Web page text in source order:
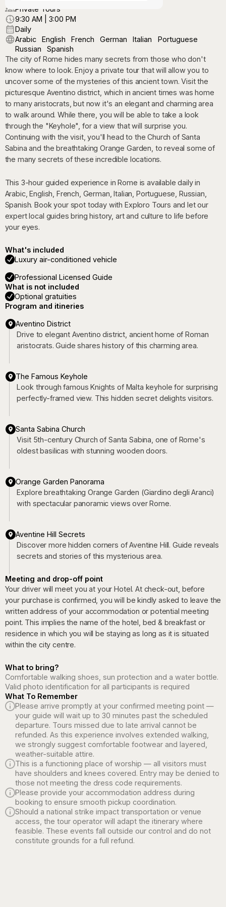
Private Tours
9:30 AM | 3:00 PM
Daily
Arabic
English French German Italian
Portuguese
Russian
Spanish
The city of Rome hides many secrets from those who don't
know where to look. Enjoy a private tour that will allow you to
uncover some of the mysteries of this ancient town. Visit the
picturesque Aventino district, which in ancient times was home
to many aristocrats, but now it's an elegant and charming area
to walk around. While there, you will be able to take a look
through the "Keyhole", for a view that will surprise you.
Continuing with the visit, you'll head to the Church of Santa
Sabina and the breathtaking Orange Garden, to reveal some of
the many secrets of these incredible locations.
This 3-hour guided experience in Rome is available daily in
Arabic, English, French, German, Italian, Portuguese, Russian,
Spanish. Book your spot today with Exploro Tours and let our
expert local guides bring history, art and culture to life before
your eyes.
What's included
Luxury air-conditioned vehicle
Professional Licensed Guide
What is not included
Optional gratuities
Program and itineries
Aventino District
Drive to elegant Aventino district, ancient home of Roman
aristocrats. Guide shares history of this charming area.
The Famous Keyhole
Look through famous Knights of Malta keyhole for surprising
perfectly-framed view. This hidden secret delights visitors.
Santa Sabina Church
Visit 5th-century Church of Santa Sabina, one of Rome's
oldest basilicas with stunning wooden doors.
Orange Garden Panorama
Explore breathtaking Orange Garden (Giardino degli Aranci)
with spectacular panoramic views over Rome.
Aventine Hill Secrets
Discover more hidden corners of Aventine Hill. Guide reveals
secrets and stories of this mysterious area.
Meeting and drop-off point
Your driver will meet you at your Hotel. At check-out, before
your purchase is confirmed, you will be kindly asked to leave the
written address of your accommodation or potential meeting
point. This implies the name of the hotel, bed & breakfast or
residence in which you will be staying as long as it is situated
within the city centre.
What to bring?
Comfortable walking shoes, sun protection and a water bottle.
Valid photo identification for all participants is required
What To Remember
Please arrive promptly at your confirmed meeting point —
your guide will wait up to 30 minutes past the scheduled
departure. Tours missed due to late arrival cannot be
refunded. As this experience involves extended walking,
we strongly suggest comfortable footwear and layered,
weather-suitable attire.
This is a functioning place of worship — all visitors must
have shoulders and knees covered. Entry may be denied to
those not meeting the dress code requirements.
Please provide your accommodation address during
booking to ensure smooth pickup coordination.
Should a national strike impact transportation or venue
access, the tour operator will adapt the itinerary where
feasible. These events fall outside our control and do not
constitute grounds for a full refund.